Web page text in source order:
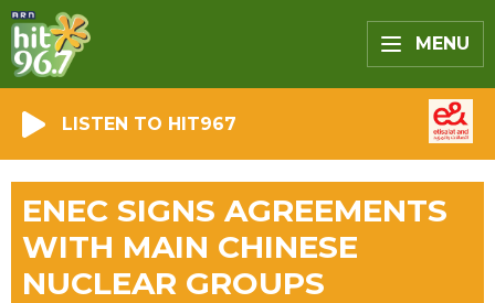
MENU
LISTEN TO HIT967
ENEC SIGNS AGREEMENTS
WITH MAIN CHINESE
NUCLEAR GROUPS